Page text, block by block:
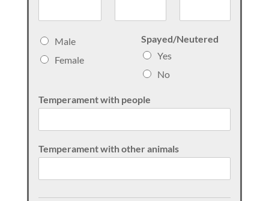
S
x
Male
Female
Spayed/Neutered
Yes
No
Temperament with people
Temperament with other animals